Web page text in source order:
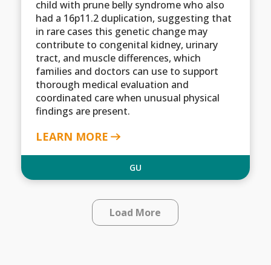
child with prune belly syndrome who also
had a 16p11.2 duplication, suggesting that
in rare cases this genetic change may
contribute to congenital kidney, urinary
tract, and muscle differences, which
families and doctors can use to support
thorough medical evaluation and
coordinated care when unusual physical
findings are present.
LEARN MORE
GU
Load More